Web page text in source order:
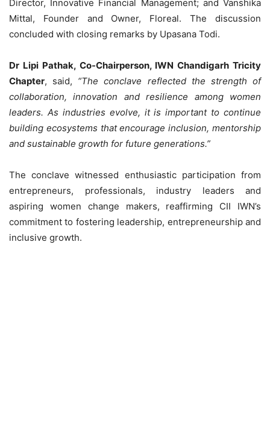
Director, Innovative Financial Management; and Vanshika
Mittal, Founder and Owner, Floreal. The discussion
concluded with closing remarks by Upasana Todi.
Dr Lipi Pathak, Co-Chairperson, IWN Chandigarh Tricity
Chapter, said, “The conclave reflected the strength of
collaboration, innovation and resilience among women
leaders. As industries evolve, it is important to continue
building ecosystems that encourage inclusion, mentorship
and sustainable growth for future generations.”
The conclave witnessed enthusiastic participation from
entrepreneurs, professionals, industry leaders and
aspiring women change makers, reaffirming CII IWN’s
commitment to fostering leadership, entrepreneurship and
inclusive growth.